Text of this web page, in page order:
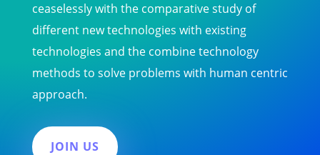
ceaselessly with the comparative study of
different new technologies with existing
technologies and the combine technology
methods to solve problems with human centric
approach.
JOIN US